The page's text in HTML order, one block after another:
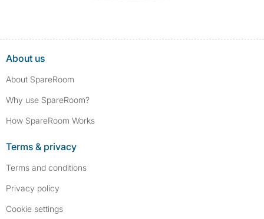
About us
About SpareRoom
Why use SpareRoom?
How SpareRoom Works
Terms & privacy
Terms and conditions
Privacy policy
Cookie settings